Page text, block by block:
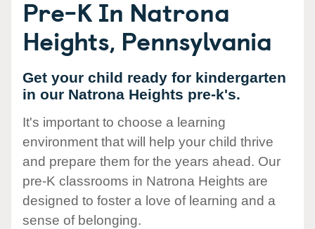
Pre-K In Natrona
Heights, Pennsylvania
Get your child ready for kindergarten
in our Natrona Heights pre-k's.
It's important to choose a learning
environment that will help your child thrive
and prepare them for the years ahead. Our
pre-K classrooms in Natrona Heights are
designed to foster a love of learning and a
sense of belonging.